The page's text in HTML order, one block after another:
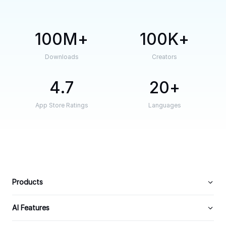
100M
Downloads
100K
Creators
4.7
App Store Ratings
20
Languages
Products
AI Features